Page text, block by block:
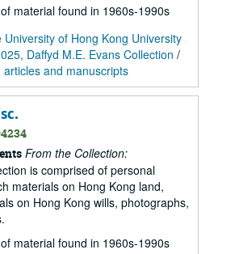
material found in 1960s-1990s
University of Hong Kong University
Daffyd M.E. Evans Collection /
articles and manuscripts
From the Collection:
is comprised of personal
materials on Hong Kong land,
on Hong Kong wills, photographs,
material found in 1960s-1990s